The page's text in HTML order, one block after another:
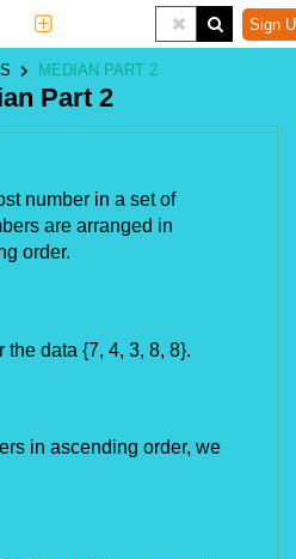
Sign
MEDIAN PART 2
Part 2
number in a set of
are arranged in
order.
the data {7, 4, 3, 8, 8}.
in ascending order, we